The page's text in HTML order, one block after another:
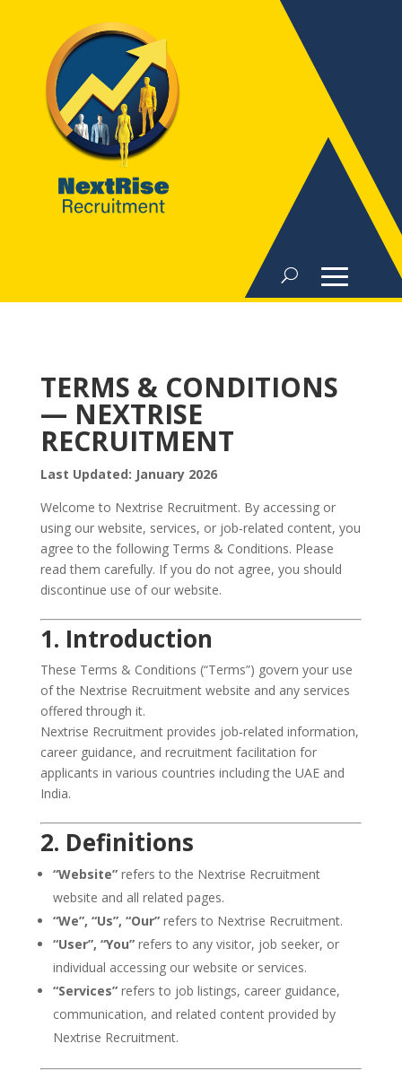
TERMS & CONDITIONS
— NEXTRISE
RECRUITMENT
Last Updated: January 2026
Welcome to Nextrise Recruitment. By accessing or
using our website, services, or job‑related content, you
agree to the following Terms & Conditions. Please
read them carefully. If you do not agree, you should
discontinue use of our website.
1. Introduction
These Terms & Conditions (“Terms”) govern your use
of the Nextrise Recruitment website and any services
offered through it.
Nextrise Recruitment provides job‑related information,
career guidance, and recruitment facilitation for
applicants in various countries including the UAE and
India.
2. Definitions
“Website”refers to the Nextrise Recruitment
website and all related pages.
“We”, “Us”, “Our”refers to Nextrise Recruitment.
“User”, “You”refers to any visitor, job seeker, or
individual accessing our website or services.
“Services”refers to job listings, career guidance,
communication, and related content provided by
Nextrise Recruitment.